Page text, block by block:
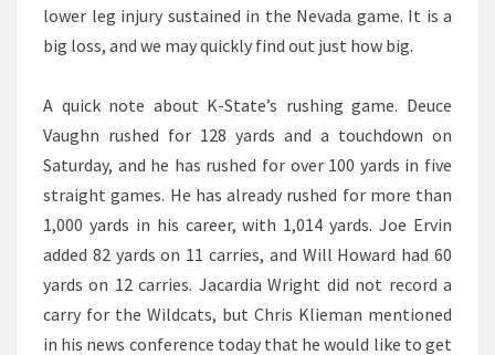
lower leg injury sustained in the Nevada game. It is a
big loss, and we may quickly find out just how big.
A quick note about K-State’s rushing game. Deuce
Vaughn rushed for 128 yards and a touchdown on
Saturday, and he has rushed for over 100 yards in five
straight games. He has already rushed for more than
1,000 yards in his career, with 1,014 yards. Joe Ervin
added 82 yards on 11 carries, and Will Howard had 60
yards on 12 carries. Jacardia Wright did not record a
carry for the Wildcats, but Chris Klieman mentioned
in his news conference today that he would like to get